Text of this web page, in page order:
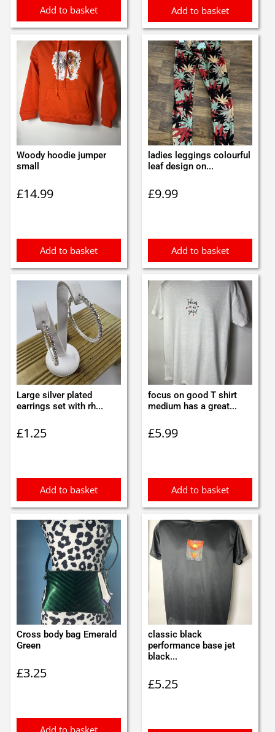
Add to basket Add to basket
Woody hoodie jumper
small
£14.99
Add to basket
ladies leggings colourful
leaf design on...
£9.99
Add to basket
Large silver plated
earrings set with rh...
£1.25
Add to basket
focus on good T shirt
medium has a great...
£5.99
Add to basket
Cross body bag Emerald
Green
£3.25
Add to basket
classic black
performance base jet
black...
£5.25